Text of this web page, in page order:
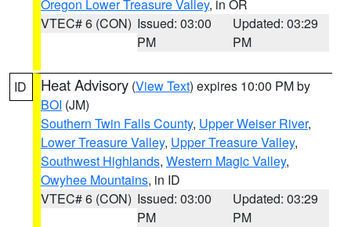
Oregon Lower Treasure Valley, in OR
VTEC# 6 (CON) Issued: 03:00
PM
Updated: 03:29
PM
ID Heat Advisory (View Text) expires 10:00 PM by
BOI (JM)
Southern Twin Falls County, Upper Weiser River,
Lower Treasure Valley, Upper Treasure Valley,
Southwest Highlands, Western Magic Valley,
Owyhee Mountains, in ID
VTEC# 6 (CON) Issued: 03:00
PM
Updated: 03:29
PM